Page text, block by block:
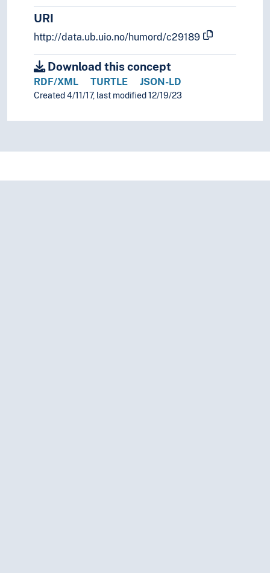
Performativity
Permission
Plagiarism
Practice
Prediction
Preferences
Preparedness
Prevention
Privileges
URI
http://data.ub.uio.no/humord/c29189
Download this concept
RDF/XML TURTLE JSON-LD
Created 4/11/17, last modified 12/19/23